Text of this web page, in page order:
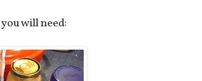
will need: